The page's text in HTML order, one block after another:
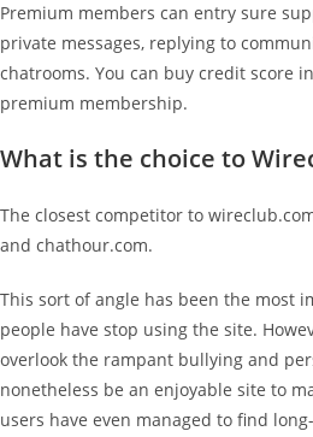
Premium members can entry sure
private messages, replying to
chatrooms. You can buy credit score
premium membership.
What is the choice to
The closest competitor to
and chathour.com.
This sort of angle has been the most
people have stop using the site.
overlook the rampant bullying and
nonetheless be an enjoyable site to
users have even managed to find